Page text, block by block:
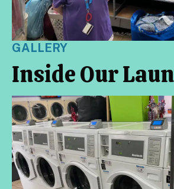
GALLERY
Inside Our